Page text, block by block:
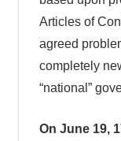
Articles of
agreed
completely
“national”
On June 19,